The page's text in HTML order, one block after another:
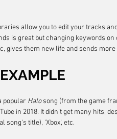
allow you to edit your tracks
is great but changing keywords on
gives them new life and sends
popular Halo song (from the game
in 2018. It didn't get many hits,
song's title), 'Xbox', etc.